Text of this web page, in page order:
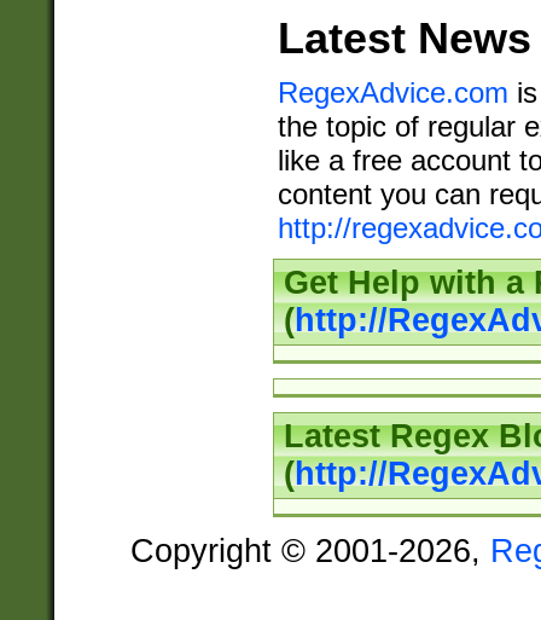
Latest News
RegexAdvice.com
the topic of regular
like a free account
content you can
http://
Get Help with a
(http://
Latest Regex
(http://
Copyright © 2001-2026,